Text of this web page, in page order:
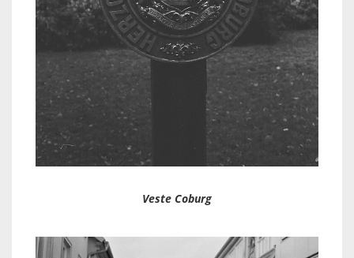
Veste Coburg